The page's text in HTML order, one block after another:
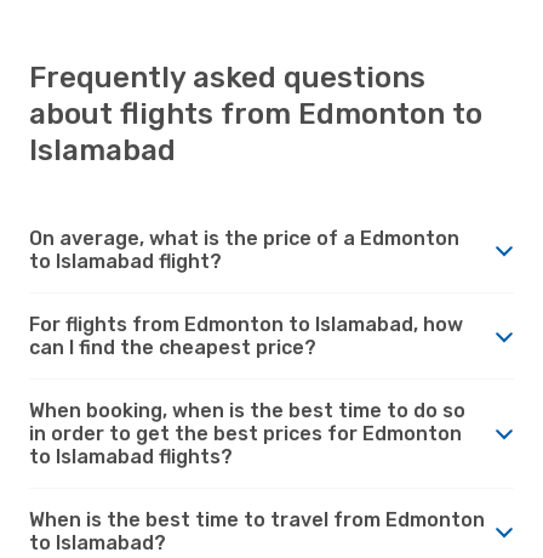
Frequently asked questions
about flights from Edmonton to
Islamabad
On average, what is the price of a Edmonton
to Islamabad flight?
For flights from Edmonton to Islamabad, how
can I find the cheapest price?
When booking, when is the best time to do so
in order to get the best prices for Edmonton
to Islamabad flights?
When is the best time to travel from Edmonton
to Islamabad?